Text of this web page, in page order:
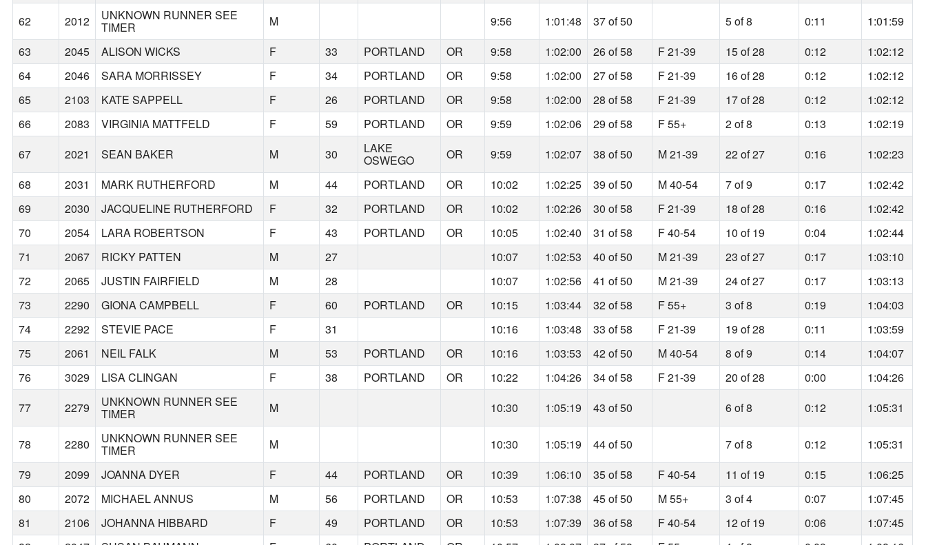
62
2012 UNKNOWN RUNNER SEE
TIMER M 9:56 1:01:48 37 of 50 5 of 8 0:11
1:01:59
63
2045 ALISON WICKS F 33 PORTLAND OR 9:58 1:02:00 26 of 58 F 21-39 15 of 28 0:12
1:02:12
64
2046 SARA MORRISSEY F 34 PORTLAND OR 9:58 1:02:00 27 of 58 F 21-39 16 of 28 0:12
1:02:12
65
2103 KATE SAPPELL F 26 PORTLAND OR 9:58 1:02:00 28 of 58 F 21-39 17 of 28 0:12
1:02:12
66
2083 VIRGINIA MATTFELD F 59 PORTLAND OR 9:59 1:02:06 29 of 58 F 55+ 2 of 8 0:13
1:02:19
67
2021 SEAN BAKER M 30 LAKE
OSWEGO OR 9:59 1:02:07 38 of 50 M 21-39 22 of 27 0:16
1:02:23
68
2031 MARK RUTHERFORD M 44 PORTLAND OR 10:02 1:02:25 39 of 50 M 40-54 7 of 9 0:17
1:02:42
69
2030 JACQUELINE RUTHERFORD F 32 PORTLAND OR 10:02 1:02:26 30 of 58 F 21-39 18 of 28 0:16
1:02:42
70
2054 LARA ROBERTSON F 43 PORTLAND OR 10:05 1:02:40 31 of 58 F 40-54 10 of 19 0:04
1:02:44
71
2067 RICKY PATTEN M 27 10:07 1:02:53 40 of 50 M 21-39 23 of 27 0:17
1:03:10
72
2065 JUSTIN FAIRFIELD M 28 10:07 1:02:56 41 of 50 M 21-39 24 of 27 0:17
1:03:13
73
2290 GIONA CAMPBELL F 60 PORTLAND OR 10:15 1:03:44 32 of 58 F 55+ 3 of 8 0:19
1:04:03
74
2292 STEVIE PACE F 31 10:16 1:03:48 33 of 58 F 21-39 19 of 28 0:11
1:03:59
75
2061 NEIL FALK M 53 PORTLAND OR 10:16 1:03:53 42 of 50 M 40-54 8 of 9 0:14
1:04:07
76
3029 LISA CLINGAN F 38 PORTLAND OR 10:22 1:04:26 34 of 58 F 21-39 20 of 28 0:00
1:04:26
77
2279 UNKNOWN RUNNER SEE
TIMER M 10:30 1:05:19 43 of 50 6 of 8 0:12 1:05:31
78 2280 UNKNOWN RUNNER SEE
TIMER M 10:30 1:05:19 44 of 50 7 of 8 0:12
1:05:31
79
2099 JOANNA DYER F 44 PORTLAND OR 10:39 1:06:10 35 of 58 F 40-54 11 of 19 0:15
1:06:25
80
2072 MICHAEL ANNUS M 56 PORTLAND OR 10:53 1:07:38 45 of 50 M 55+ 3 of 4 0:07
1:07:45
81
2106 JOHANNA HIBBARD F 49 PORTLAND OR 10:53 1:07:39 36 of 58 F 40-54 12 of 19 0:06
1:07:45